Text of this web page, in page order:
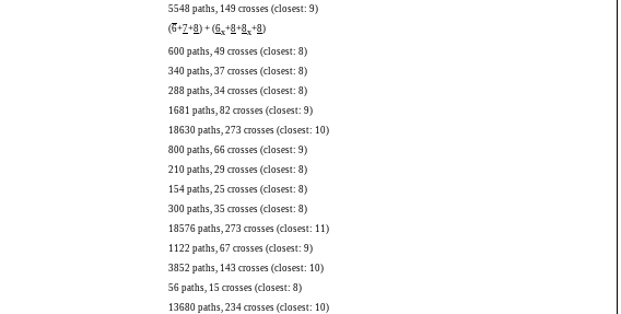
5548 paths, 149 crosses (closest: 9)
(6+7+8) + (6x+8+8x+8)
600 paths, 49 crosses (closest: 8)
340 paths, 37 crosses (closest: 8)
288 paths, 34 crosses (closest: 8)
1681 paths, 82 crosses (closest: 9)
18630 paths, 273 crosses (closest: 10)
800 paths, 66 crosses (closest: 9)
210 paths, 29 crosses (closest: 8)
154 paths, 25 crosses (closest: 8)
300 paths, 35 crosses (closest: 8)
18576 paths, 273 crosses (closest: 11)
1122 paths, 67 crosses (closest: 9)
3852 paths, 143 crosses (closest: 10)
56 paths, 15 crosses (closest: 8)
13680 paths, 234 crosses (closest: 10)